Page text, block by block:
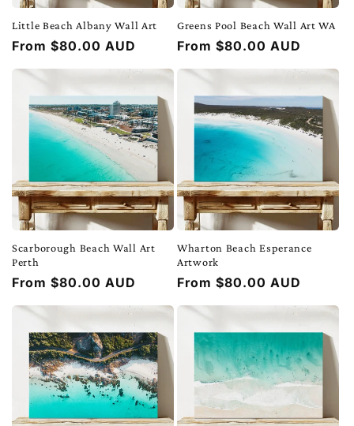
Little Beach Albany Wall Art
Regular
From $80.00 AUD
Greens Pool Beach Wall Art WA
Regular
From $80.00 AUD
Scarborough Beach Wall Art
Perth
Regular
From $80.00 AUD
Wharton Beach Esperance
Artwork
Regular
From $80.00 AUD